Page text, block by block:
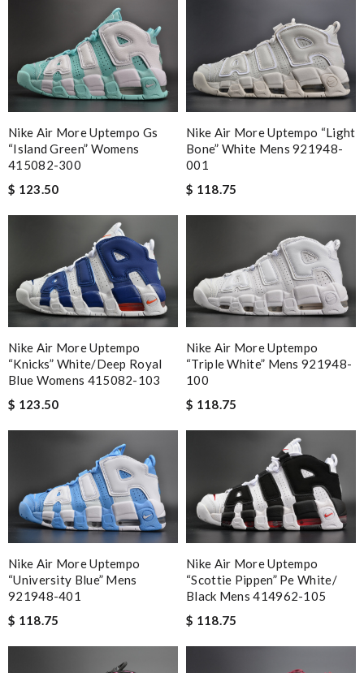
Nike Air More Uptempo Gs
“island Green” Womens
415082-300
$ 123.50
Nike Air More Uptempo “light
Bone” White Mens 921948-
001
$ 118.75
Nike Air More Uptempo
“knicks” White/deep Royal
Blue Womens 415082-103
$ 123.50
Nike Air More Uptempo
“triple White” Mens 921948-
100
$ 118.75
Nike Air More Uptempo
“university Blue” Mens
921948-401
$ 118.75
Nike Air More Uptempo
“scottie Pippen” Pe White/
Black Mens 414962-105
$ 118.75